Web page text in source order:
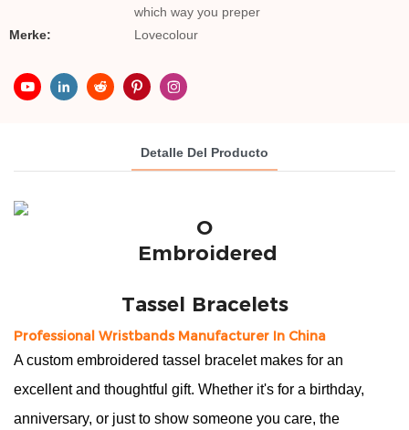
which way you preper
Merke:
Lovecolour
Detalle Del Producto
O
Tassel Bracelets
Professional Wristbands Manufacturer In China
A custom embroidered tassel bracelet makes for an
excellent and thoughtful gift. Whether it's for a birthday,
anniversary, or just to show someone you care, the